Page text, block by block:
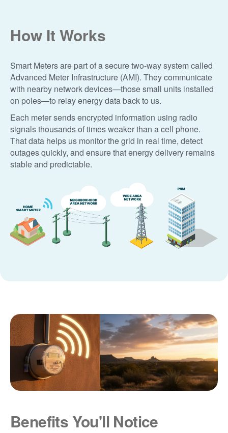
How It Works
Smart Meters are part of a secure two-way system called
Advanced Meter Infrastructure (AMI). They communicate
with nearby network devices
those small units installed
on poles
to relay energy data back to us.
Each meter sends encrypted information using radio
signals thousands of times weaker than a cell phone.
That data helps us monitor the grid in real time, detect
outages quickly, and ensure that energy delivery remains
stable and predictable.
Benefits You'll Notice